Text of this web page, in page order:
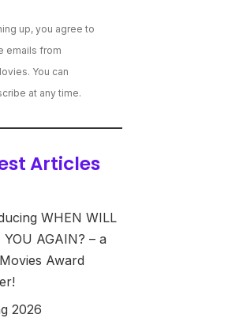
up, you agree to
emails from
You can
at any time.
Articles
WHEN WILL
YOU AGAIN? – a
Award
2026